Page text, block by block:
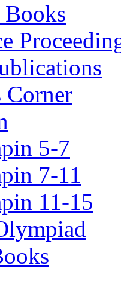
Books
Corner
5-7
7-11
11-15